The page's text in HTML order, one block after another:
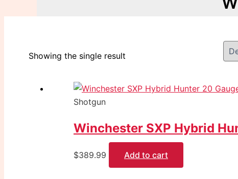
Showing the single result
Shotgun
Winchester SXP Hybrid
$389.99 Add to cart